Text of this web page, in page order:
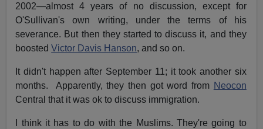
2002—almost 4 years of no discussion, except for
O'Sullivan's own writing, under the terms of his
severance. But then they started to discuss it, and they
boostedVictor Davis Hanson, and so on.
It didn't happen after September 11; it took another six
months. Apparently, they then got word from Neocon
Central that it was ok to discuss immigration.
I think it has to do with the Muslims. They're going to